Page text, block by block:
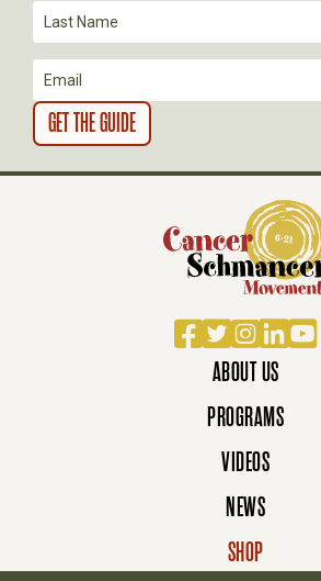
I
O
N
Facebook
TwitterInstagram
ABOUT US
PROGRAMS
VIDEOS
NEWS
SHOP